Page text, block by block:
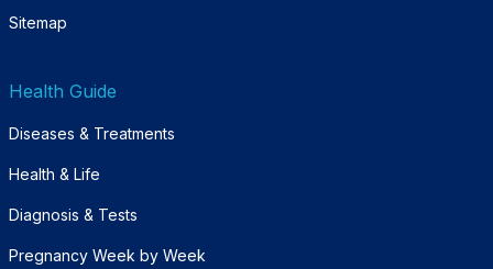
Sitemap
Health Guide
Diseases & Treatments
Health & Life
Diagnosis & Tests
Pregnancy Week by Week